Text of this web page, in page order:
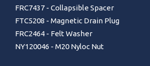
FRC7437 - Collapsible Spacer
FTC5208 - Magnetic Drain Plug
FRC2464 - Felt Washer
NY120046 - M20 Nyloc Nut